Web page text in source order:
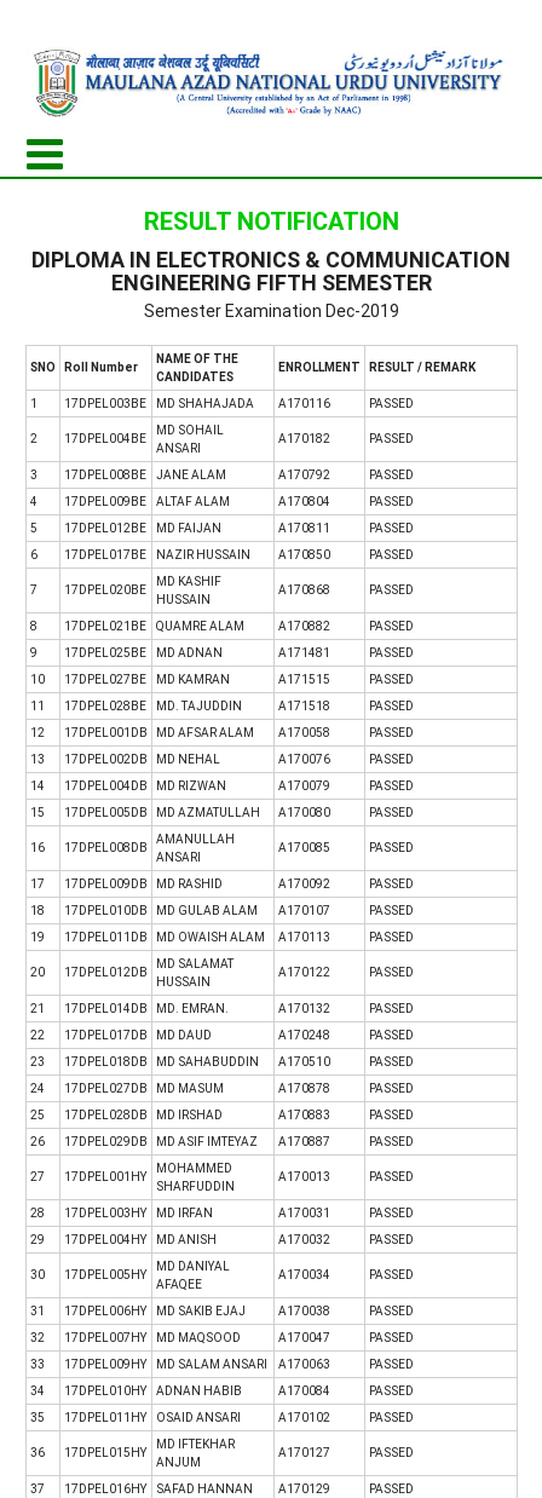
RESULT NOTIFICATION
DIPLOMA IN ELECTRONICS & COMMUNICATION
ENGINEERING FIFTH SEMESTER
Semester Examination Dec-2019
SNO Roll Number
NAME OF THE
CANDIDATES
ENROLLMENT RESULT / REMARK
1 17DPEL003BE MD SHAHAJADA A170116 PASSED
2 17DPEL004BE
MD SOHAIL
ANSARI
A170182 PASSED
3 17DPEL008BE JANE ALAM A170792
PASSED
4
17DPEL009BE ALTAF ALAM A170804
PASSED
5
17DPEL012BE MD FAIJAN A170811
PASSED
6
17DPEL017BE NAZIR HUSSAIN A170850 PASSED
7 17DPEL020BE
MD KASHIF
HUSSAIN
A170868 PASSED
8 17DPEL021BE QUAMRE ALAM A170882
PASSED
9
17DPEL025BE MD ADNAN A171481
PASSED
10
17DPEL027BE MD KAMRAN A171515
PASSED
11
17DPEL028BE MD. TAJUDDIN A171518
PASSED
12
17DPEL001DB MD AFSAR ALAM A170058
PASSED
13
17DPEL002DB MD NEHAL A170076
PASSED
14
17DPEL004DB MD RIZWAN A170079
PASSED
15
17DPEL005DB MD AZMATULLAH A170080 PASSED
16 17DPEL008DB
AMANULLAH
ANSARI
A170085 PASSED
17 17DPEL009DB MD RASHID A170092
PASSED
18
17DPEL010DB MD GULAB ALAM A170107
PASSED
19
17DPEL011DB MD OWAISH ALAM A170113 PASSED
20 17DPEL012DB
MD SALAMAT
HUSSAIN
A170122 PASSED
21 17DPEL014DB MD. EMRAN. A170132
PASSED
22
17DPEL017DB MD DAUD A170248
PASSED
23
17DPEL018DB MD SAHABUDDIN A170510
PASSED
24
17DPEL027DB MD MASUM A170878
PASSED
25
17DPEL028DB MD IRSHAD A170883
PASSED
26
17DPEL029DB MD ASIF IMTEYAZ A170887 PASSED
27 17DPEL001HY
MOHAMMED
SHARFUDDIN
A170013 PASSED
28 17DPEL003HY MD IRFAN A170031
PASSED
29
17DPEL004HY MD ANISH A170032 PASSED
30 17DPEL005HY
MD DANIYAL
AFAQEE
A170034 PASSED
31 17DPEL006HY MD SAKIB EJAJ A170038
PASSED
32
17DPEL007HY MD MAQSOOD A170047
PASSED
33
17DPEL009HY MD SALAM ANSARI A170063
PASSED
34
17DPEL010HY ADNAN HABIB A170084
PASSED
35
17DPEL011HY OSAID ANSARI A170102 PASSED
36 17DPEL015HY
MD IFTEKHAR
ANJUM
A170127 PASSED
37 17DPEL016HY SAFAD HANNAN A170129
PASSED